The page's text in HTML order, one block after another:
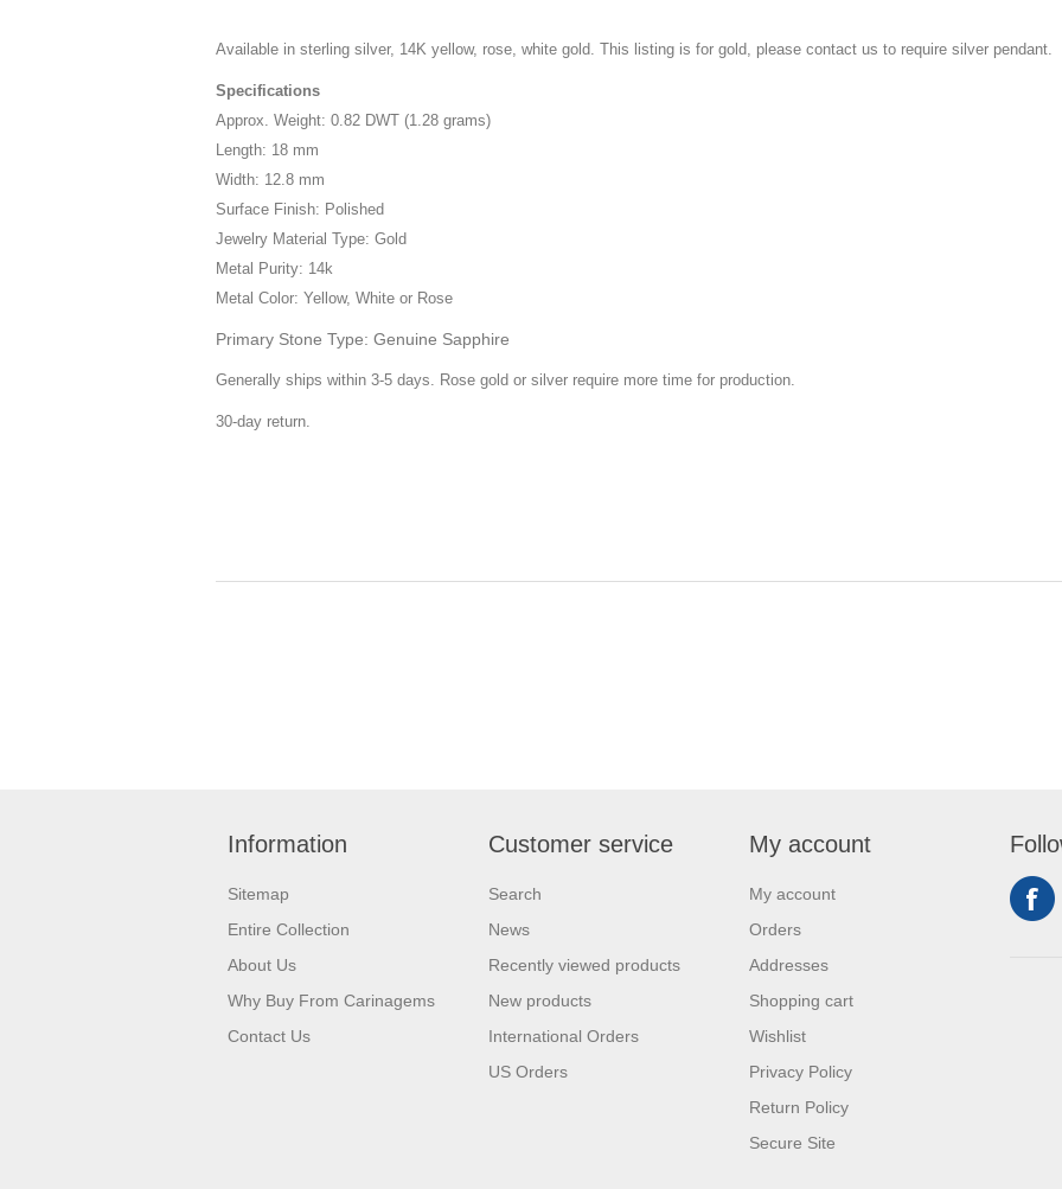
Available in sterling silver, 14K yellow, rose, white gold. This listing is for gold, please contact us to require silver pendant.
Specifications
Approx. Weight: 0.82 DWT (1.28 grams)
Length: 18 mm
Width: 12.8 mm
Surface Finish: Polished
Jewelry Material Type: Gold
Metal Purity: 14k
Metal Color: Yellow, White or Rose
Primary Stone Type: Genuine Sapphire
Generally ships within 3-5 days. Rose gold or silver require more time for production.
30-day return.
Information
Sitemap
Entire Collection
About Us
Why Buy From Carinagems
Contact Us
Customer service
Search
News
Recently viewed products
New products
International Orders
US Orders
My account
My account
Orders
Addresses
Shopping cart
Wishlist
Privacy Policy
Return Policy
Secure Site